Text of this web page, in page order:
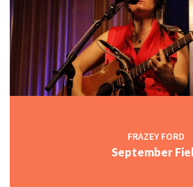
FRAZEY FORD
September